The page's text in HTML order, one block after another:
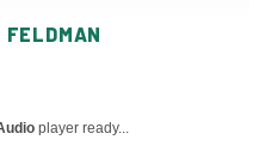
player ready...